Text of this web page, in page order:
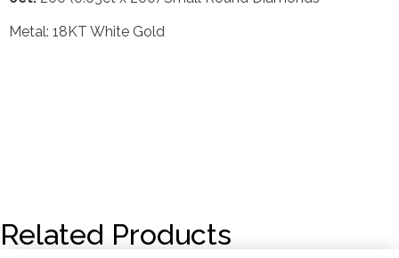
Metal: 18KT White Gold
Related Products